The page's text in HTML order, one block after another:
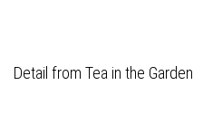
Detail from Tea in the Garden